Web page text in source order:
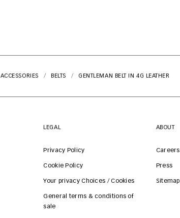
ACCESSORIES BELTS GENTLEMAN BELT IN 4G LEATHER
LEGAL
Privacy Policy
Cookie Policy
Your privacy Choices / Cookies
General terms & conditions of
sale
ABOUT
Careers
Press
Sitemap